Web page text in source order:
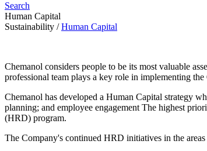
Search
Human Capital
Sustainability /Human Capital
Chemanol considers people to be its most valuable
professional team plays a key role in implementing
Chemanol has developed a Human Capital strategy
planning; and employee engagement The highest
(HRD) program.
The Company's continued HRD initiatives in the